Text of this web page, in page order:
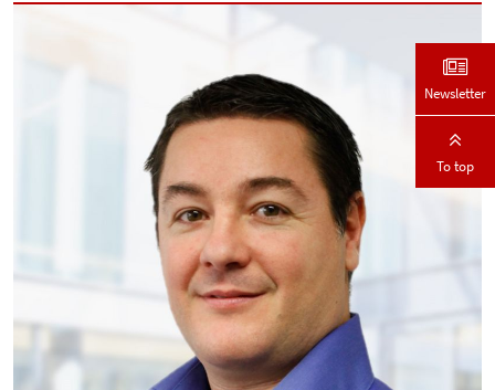
Newsletter
To top